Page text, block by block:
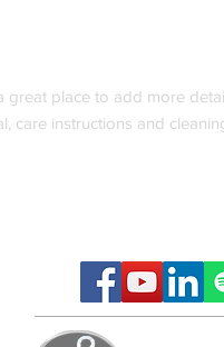
great place to add more
care instructions and